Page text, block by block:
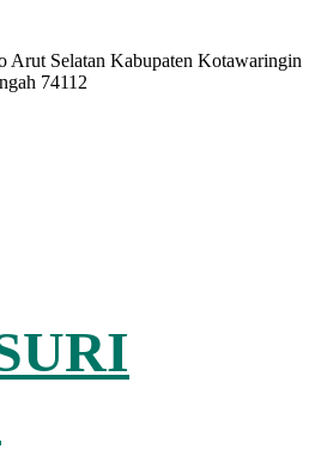
Arut Selatan Kabupaten Kotawaringin
74112